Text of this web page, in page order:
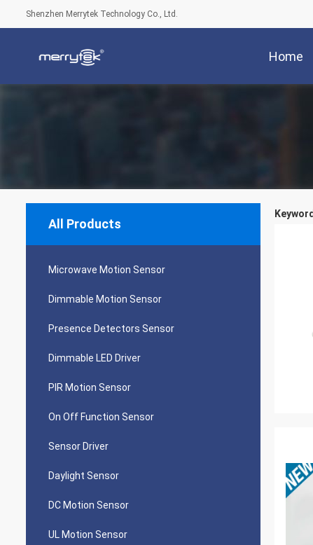
Shenzhen Merrytek Technology Co., Ltd.
Home
All Products
Microwave Motion Sensor
Dimmable Motion Sensor
Presence Detectors Sensor
Dimmable LED Driver
PIR Motion Sensor
On Off Function Sensor
Sensor Driver
Daylight Sensor
DC Motion Sensor
UL Motion Sensor